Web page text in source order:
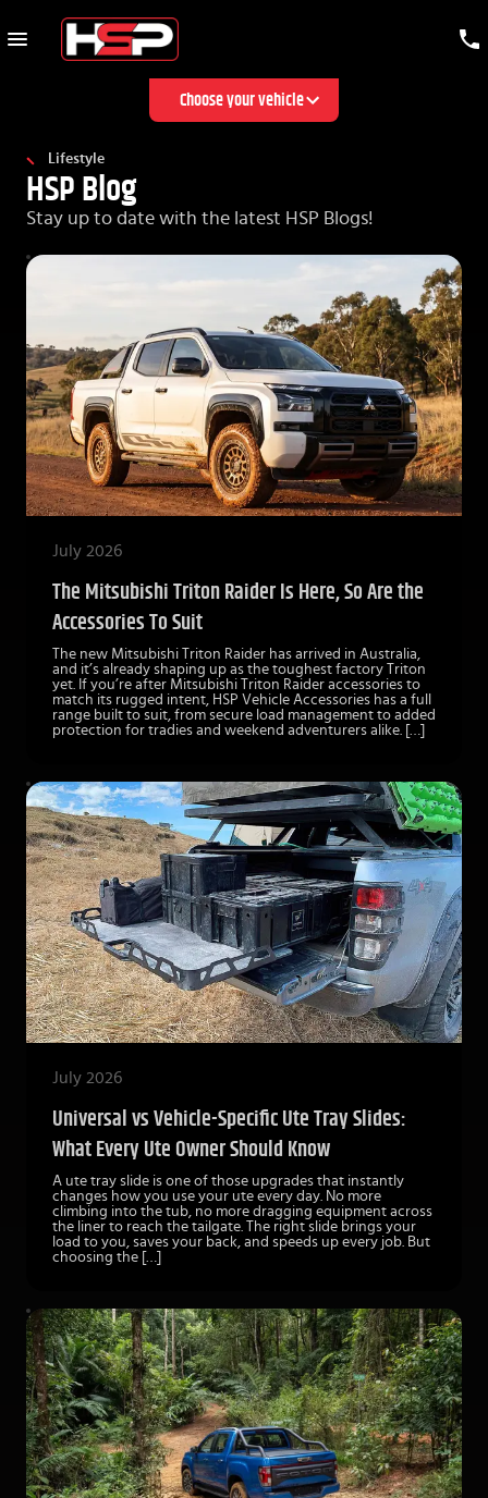
Choose your vehicle
Lifestyle
HSP Blog
Stay up to date with the latest HSP Blogs!
July 2026
The Mitsubishi Triton Raider Is Here, So Are the
Accessories To Suit
The new Mitsubishi Triton Raider has arrived in Australia,
and it’s already shaping up as the toughest factory Triton
yet. If you’re after Mitsubishi Triton Raider accessories to
match its rugged intent, HSP Vehicle Accessories has a full
range built to suit, from secure load management to added
protection for tradies and weekend adventurers alike. […]
July 2026
Universal vs Vehicle-Specific Ute Tray Slides:
What Every Ute Owner Should Know
A ute tray slide is one of those upgrades that instantly
changes how you use your ute every day. No more
climbing into the tub, no more dragging equipment across
the liner to reach the tailgate. The right slide brings your
load to you, saves your back, and speeds up every job. But
choosing the […]